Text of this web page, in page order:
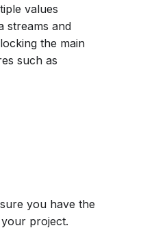
values
streams and
the main
such as
you have the
project.